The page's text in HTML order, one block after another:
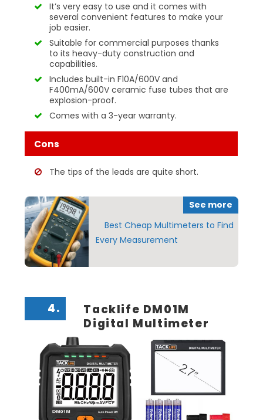
It’s very easy to use and it comes with
several convenient features to make your
job easier.
Suitable for commercial purposes thanks
to its heavy-duty construction and
capabilities.
Includes built-in F10A/600V and
F400mA/600V ceramic fuse tubes that are
explosion-proof.
Comes with a 3-year warranty.
Cons
The tips of the leads are quite short.
Best Cheap Multimeters to Find
Every Measurement
See more
4.
Tacklife DM01M
Digital Multimeter